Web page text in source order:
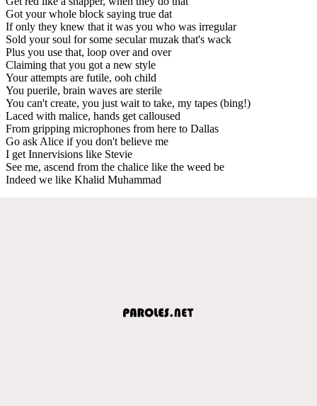
Got your whole block saying true dat
If only they knew that it was you who was irregular
Sold your soul for some secular muzak that's wack
Plus you use that, loop over and over
Claiming that you got a new style
Your attempts are futile, ooh child
You puerile, brain waves are sterile
You can't create, you just wait to take, my tapes (bing!)
Laced with malice, hands get calloused
From gripping microphones from here to Dallas
Go ask Alice if you don't believe me
I get Innervisions like Stevie
See me, ascend from the chalice like the weed be
Indeed we like Khalid Muhammad